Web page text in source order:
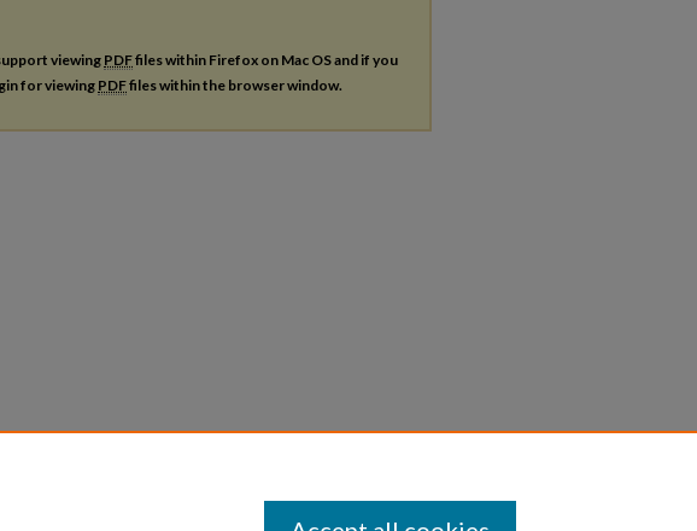
viewing PDFfiles within Firefox on Mac OS and if you
for viewingPDFfiles within the browser window.